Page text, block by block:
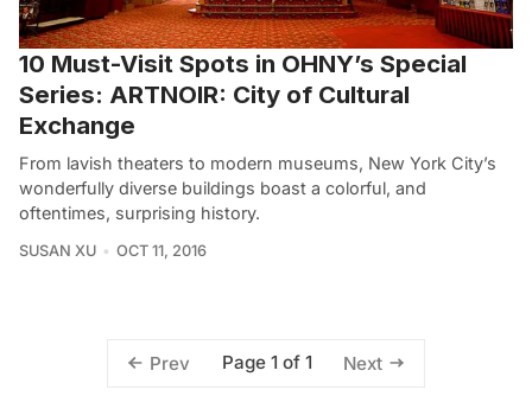
10 Must-Visit Spots in OHNY’s Special
Series: ARTNOIR: City of Cultural
Exchange
From lavish theaters to modern museums, New York City’s
wonderfully diverse buildings boast a colorful, and
oftentimes, surprising history.
SUSAN XU OCT 11, 2016
Prev Page 1 of 1 Next